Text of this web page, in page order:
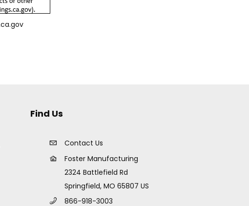
Find Us
Contact Us
Foster Manufacturing
2324 Battlefield Rd
Springfield, MO 65807 US
866-918-3003